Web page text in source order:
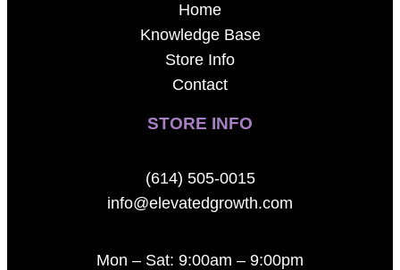
Home
Knowledge Base
Store Info
Contact
STORE INFO
(614) 505-0015
info@elevatedgrowth.com
Mon – Sat: 9:00am – 9:00pm